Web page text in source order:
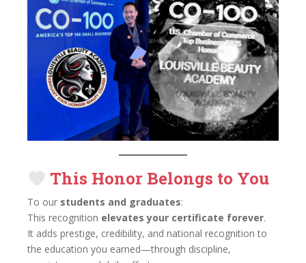
This Honor Belongs to You
To our students and graduates:
This recognition elevates your certificate forever.
It adds prestige, credibility, and national recognition to
the education you earned—through discipline,